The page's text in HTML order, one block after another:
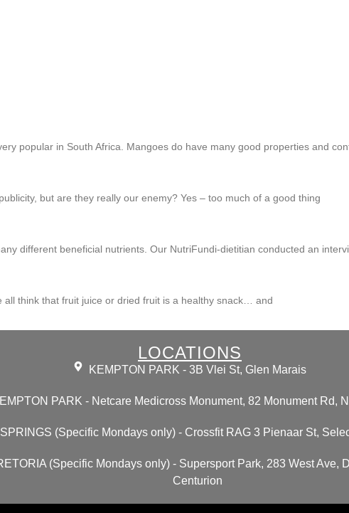
popular in South Africa. Mangoes do have many good properties and
but are they really our enemy? Yes – too much of a good thing
different beneficial nutrients. Our NutriFundi-dietitian conducted an
think that fruit juice or dried fruit is a healthy snack… and
LOCATIONS
KEMPTON PARK - 3B Vlei St, Glen Marais
PARK - Netcare Medicross Monument, 82 Monument Rd,
SPRINGS (Specific Mondays only) - Crossfit RAG 3 Pienaar St,
(Specific Mondays only) - Supersport Park, 283 West Ave,
Centurion